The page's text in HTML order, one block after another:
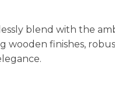
blend with the
wooden finishes,